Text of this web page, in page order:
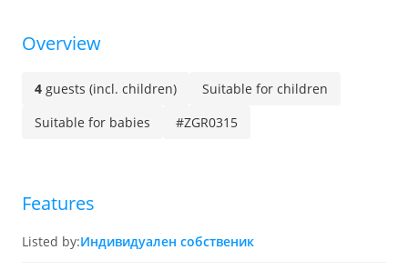
Overview
4 guests (incl. children)
Suitable for children
Suitable for babies
#ZGR0315
Features
Listed by:Индивидуален собственик